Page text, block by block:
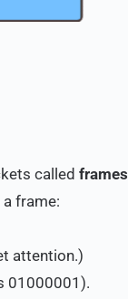
called frames
a frame:
attention.)
01000001).